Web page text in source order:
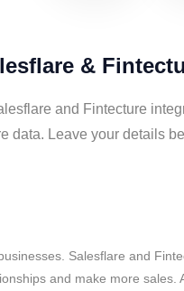
&
and Fintecture
data. Leave your details
Salesflare and
and make more sales.